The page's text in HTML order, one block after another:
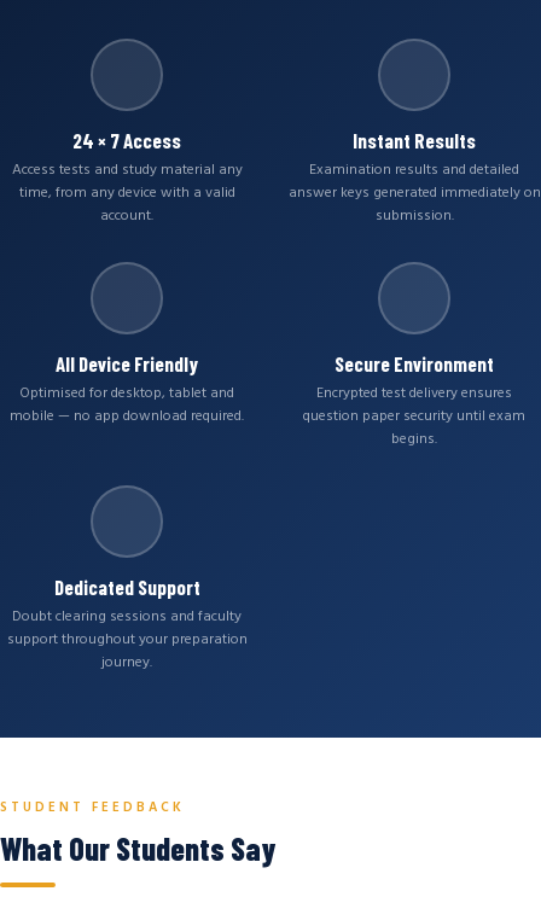
24 × 7 Access
Access tests and study material any
time, from any device with a valid
account.
Instant Results
Examination results and detailed
answer keys generated immediately on
submission.
All Device Friendly
Optimised for desktop, tablet and
mobile — no app download required.
Secure Environment
Encrypted test delivery ensures
question paper security until exam
begins.
Dedicated Support
Doubt clearing sessions and faculty
support throughout your preparation
journey.
STUDENT FEEDBACK
What Our Students Say